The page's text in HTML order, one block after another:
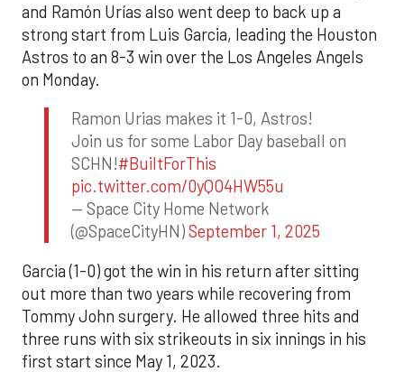
and Ramón Urías also went deep to back up a
strong start from Luis Garcia, leading the Houston
Astros to an 8-3 win over the Los Angeles Angels
on Monday.
Ramon Urias makes it 1-0, Astros!
Join us for some Labor Day baseball on
SCHN!#BuiltForThis
pic.twitter.com/0yQO4HW55u
— Space City Home Network
(@SpaceCityHN)September 1, 2025
Garcia (1-0) got the win in his return after sitting
out more than two years while recovering from
Tommy John surgery. He allowed three hits and
three runs with six strikeouts in six innings in his
first start since May 1, 2023.